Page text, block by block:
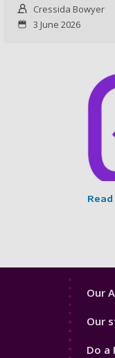
Cressida Bowyer
3 June 2026
Our
Our
Do a